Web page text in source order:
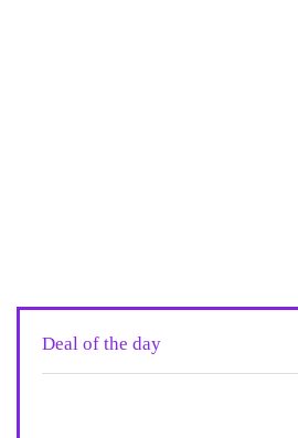
Deal of the day